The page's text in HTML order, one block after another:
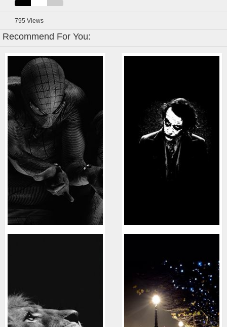
795 Views
Recommend For You: